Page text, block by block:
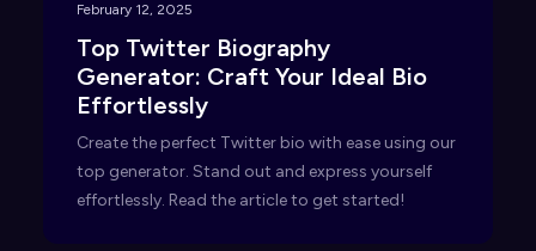
February 12, 2025
Top Twitter Biography
Generator: Craft Your Ideal Bio
Effortlessly
Create the perfect Twitter bio with ease using our
top generator. Stand out and express yourself
effortlessly. Read the article to get started!